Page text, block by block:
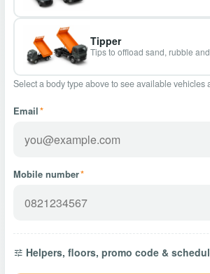
Tipper
Tips to offload sand, rubble
Select a body type above to see available vehicles
Email*
Mobile number*
Helpers, floors, promo code &